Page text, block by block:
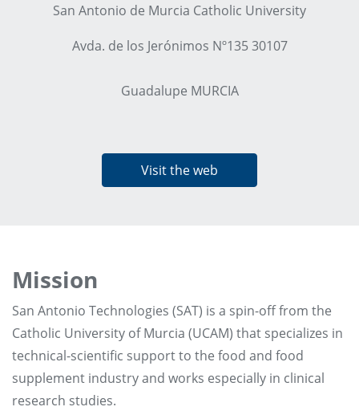
San Antonio de Murcia Catholic University
Avda. de los Jerónimos Nº135 30107
Guadalupe MURCIA
Visit the web
Mission
San Antonio Technologies (SAT) is a spin-off from the
Catholic University of Murcia (UCAM) that specializes in
technical-scientific support to the food and food
supplement industry and works especially in clinical
research studies.